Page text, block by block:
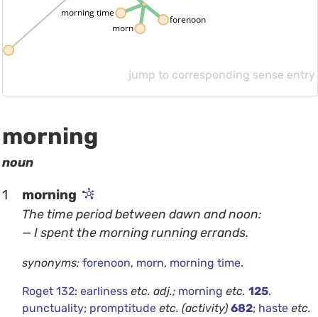
forenoon
morn
morning time
jump to corresponding sense entry
morning
noun
1 morning
The time period between dawn and noon:
— I spent the morning running errands.
synonyms: forenoon, morn, morning time.
Roget 132: earliness etc. adj.; morning etc. 125.
punctuality; promptitude etc. (activity) 682; haste etc.